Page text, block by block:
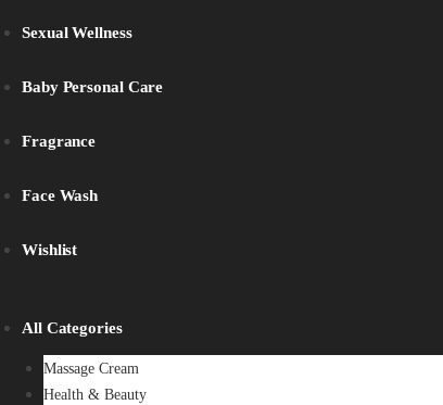
Sexual Wellness
Baby Personal Care
Fragrance
Face Wash
Wishlist
All Categories
Massage Cream
Health & Beauty